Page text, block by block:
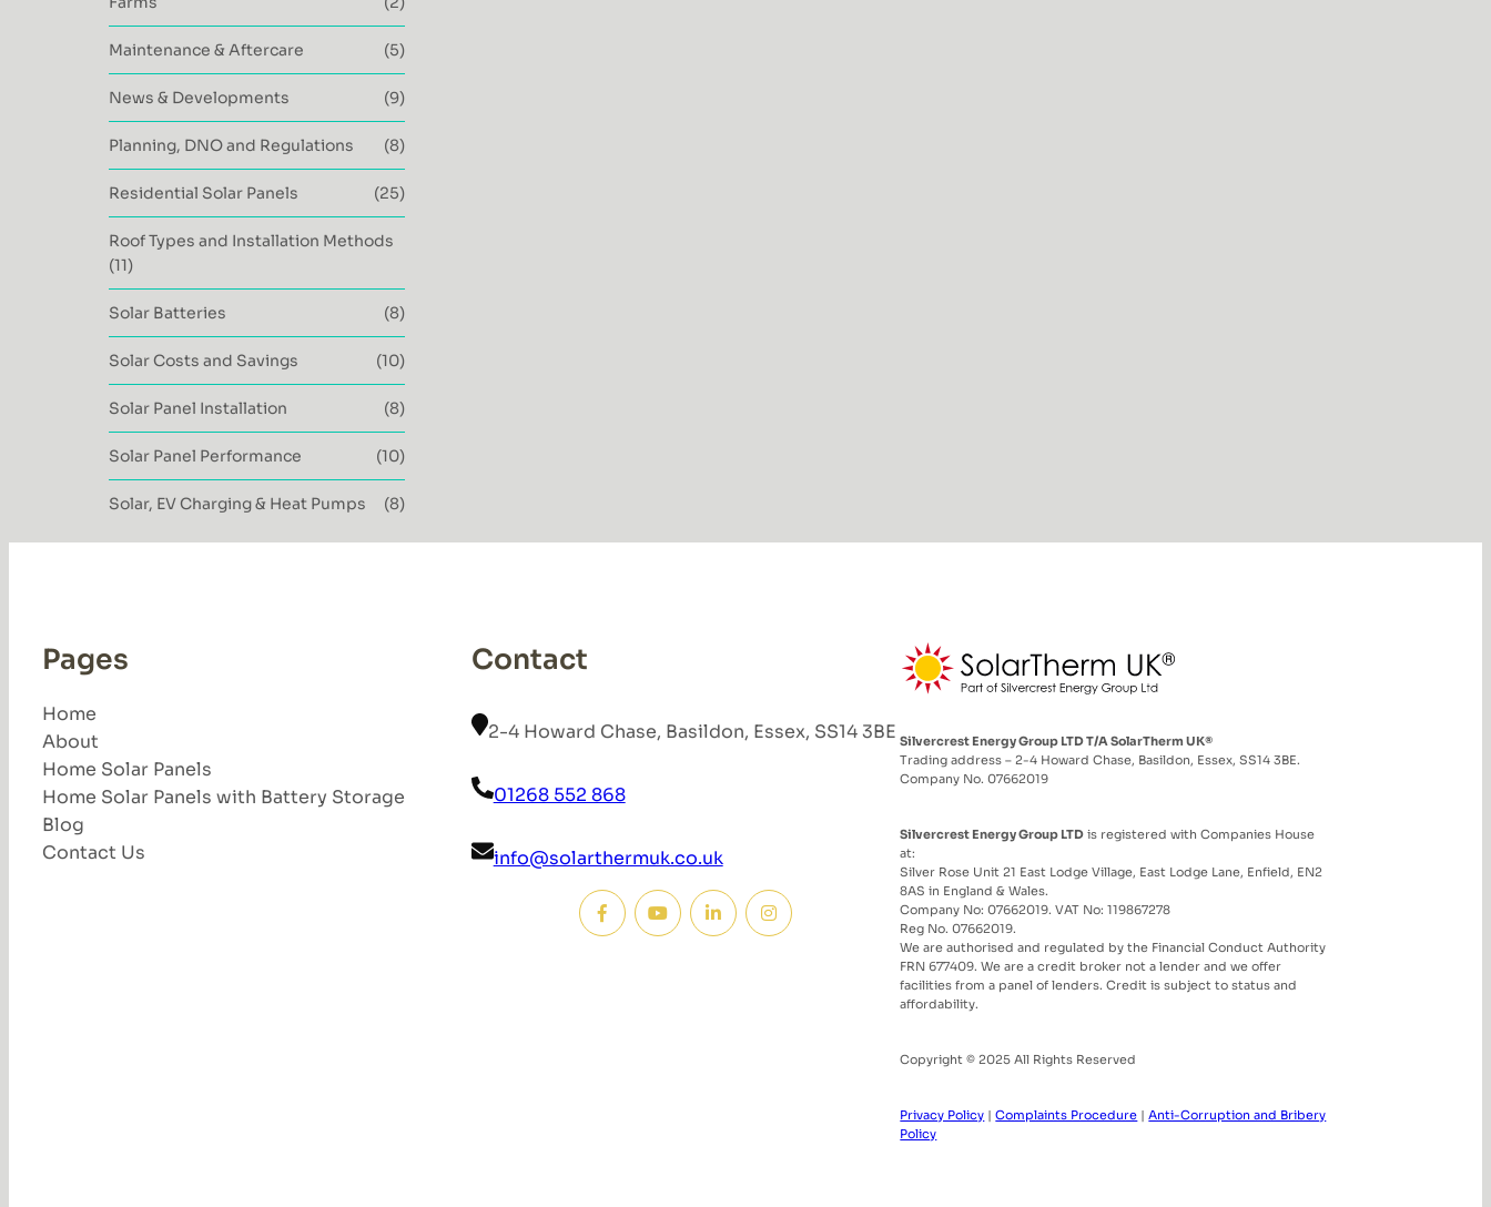
Maintenance & Aftercare (5)
News & Developments (9)
Planning, DNO and Regulations (8)
Residential Solar Panels (25)
Roof Types and Installation Methods
(11)
Solar Batteries (8)
Solar Costs and Savings (10)
Solar Panel Installation (8)
Solar Panel Performance (10)
Solar, EV Charging & Heat Pumps (8)
Pages
Home
About
Home Solar Panels
Home Solar Panels with Battery Storage
Blog
Contact Us
Contact
2-4 Howard Chase, Basildon, Essex, SS14 3BE
01268 552 868
info@solarthermuk.co.uk
Silvercrest Energy Group LTD T/A SolarTherm UK®
Trading address – 2-4 Howard Chase, Basildon, Essex, SS14 3BE.
Company No. 07662019
Silvercrest Energy Group LTD is registered with Companies House
at:
Silver Rose Unit 21 East Lodge Village, East Lodge Lane, Enfield, EN2
8AS in England & Wales.
Company No: 07662019. VAT No: 119867278
Reg No. 07662019.
We are authorised and regulated by the Financial Conduct Authority
FRN 677409. We are a credit broker not a lender and we offer
facilities from a panel of lenders. Credit is subject to status and
affordability.
Copyright © 2025 All Rights Reserved
Privacy Policy |Complaints Procedure |Anti-Corruption and Bribery
Policy